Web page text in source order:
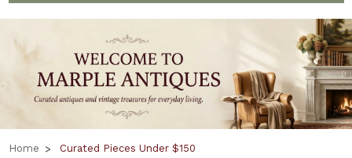
Home Curated Pieces Under $150